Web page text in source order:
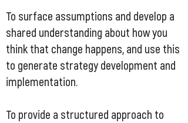
To surface assumptions and develop a
shared understanding about how you
think that change happens, and use this
to generate strategy development and
implementation.
To provide a structured approach to